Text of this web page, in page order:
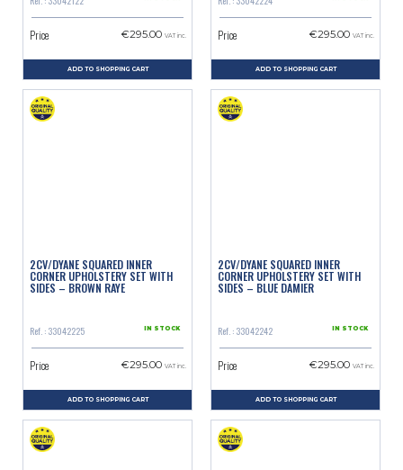
Price €295.00 VAT inc.
ADD TO SHOPPING CART
Price €295.00 VAT inc.
ADD TO SHOPPING CART
2CV/DYANE SQUARED INNER
CORNER UPHOLSTERY SET WITH
SIDES – BROWN RAYE
Ref. : 33042225 IN STOCK
Price €295.00 VAT inc.
ADD TO SHOPPING CART
2CV/DYANE SQUARED INNER
CORNER UPHOLSTERY SET WITH
SIDES – BLUE DAMIER
Ref. : 33042242 IN STOCK
Price €295.00 VAT inc.
ADD TO SHOPPING CART